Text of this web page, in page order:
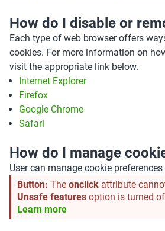
How do I disable or
Each type of web browser offers
cookies. For more information on
visit the appropriate link below.
Internet Explorer
Firefox
Google Chrome
Safari
How do I manage
User can manage cookie
Button: The onclick attribute
Unsafe features option is turned
Learn more